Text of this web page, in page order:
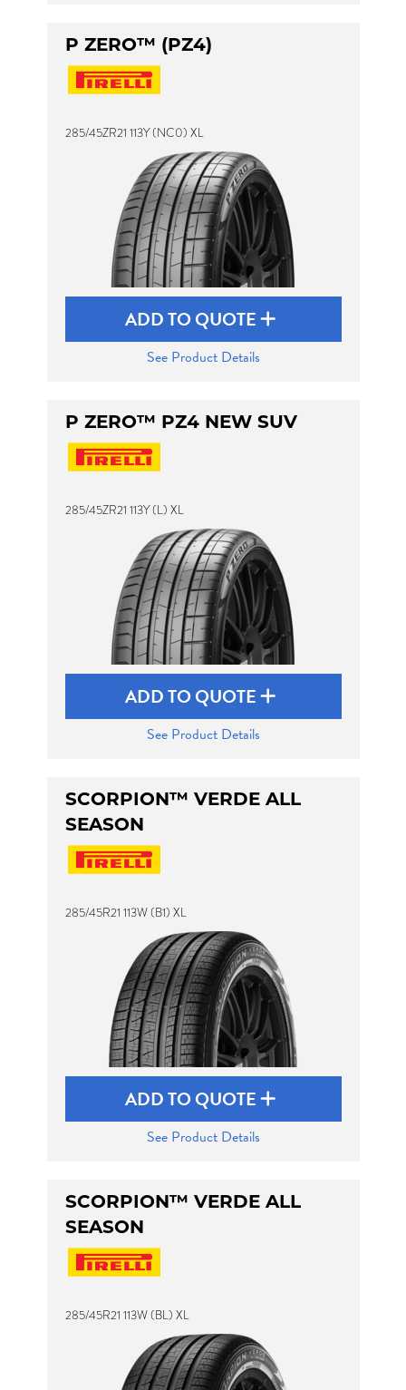
P ZERO™ (PZ4)
285/45ZR21 113Y (NC0) XL
ADD TO QUOTE
See Product Details
P ZERO™ PZ4 NEW SUV
285/45ZR21 113Y (L) XL
ADD TO QUOTE
See Product Details
SCORPION™ VERDE ALL
SEASON
285/45R21 113W (B1) XL
ADD TO QUOTE
See Product Details
SCORPION™ VERDE ALL
SEASON
285/45R21 113W (BL) XL